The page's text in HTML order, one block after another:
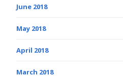
June 2018
May 2018
April 2018
March 2018